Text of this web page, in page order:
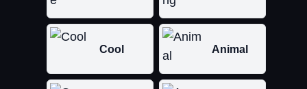
Cool Animal